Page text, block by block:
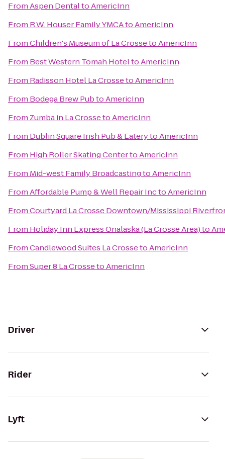
FromAspen DentaltoAmericInn
From R.W. Houser Family YMCAtoAmericInn
FromChildren's Museum of La CrossetoAmericInn
From Best Western Tomah HoteltoAmericInn
From Radisson Hotel La CrossetoAmericInn
From Bodega Brew PubtoAmericInn
From Zumba in La CrossetoAmericInn
From Dublin Square Irish Pub & EaterytoAmericInn
From High Roller Skating CentertoAmericInn
From Mid-west Family BroadcastingtoAmericInn
FromAffordable Pump & Well Repair InctoAmericInn
FromCourtyard La Crosse Downtown/Mississippi
From Holiday Inn Express Onalaska (La Crosse Area)to
FromCandlewood Suites La CrossetoAmericInn
FromSuper 8 La CrossetoAmericInn
Driver
Rider
Lyft